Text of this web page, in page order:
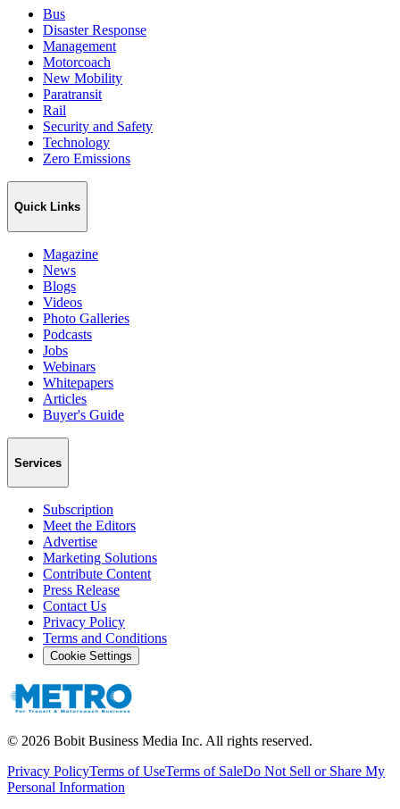
Bus
Disaster Response
Management
Motorcoach
New Mobility
Paratransit
Rail
Security and Safety
Technology
Zero Emissions
Quick Links
Magazine
News
Blogs
Videos
Photo Galleries
Podcasts
Jobs
Webinars
Whitepapers
Articles
Buyer's Guide
Services
Subscription
Meet the Editors
Advertise
Marketing Solutions
Contribute Content
Press Release
Contact Us
Privacy Policy
Terms and Conditions
Cookie Settings
© 2026 Bobit Business Media Inc. All rights reserved.
Privacy PolicyTerms of UseTerms of SaleDo Not Sell or Share My
Personal Information